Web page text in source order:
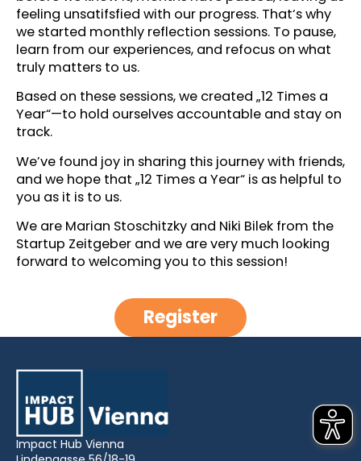
feeling unsatifsfied with our progress. That‘s why
we started monthly reflection sessions. To pause,
learn from our experiences, and refocus on what
truly matters to us.
Based on these sessions, we created „12 Times a
Year“—to hold ourselves accountable and stay on
track.
We’ve found joy in sharing this journey with friends,
and we hope that „12 Times a Year“ is as helpful to
you as it is to us.
We are Marian Stoschitzky and Niki Bilek from the
Startup Zeitgeber and we are very much looking
forward to welcoming you to this session!
Register
Impact Hub Vienna